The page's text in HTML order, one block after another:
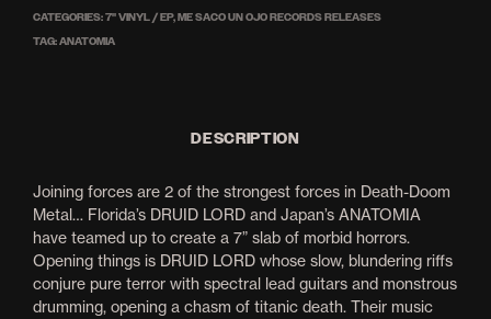
CATEGORIES:7'' VINYL / EP,ME SACO UN OJO RECORDS RELEASES
TAG:ANATOMIA
DESCRIPTION
Joining forces are 2 of the strongest forces in Death-Doom
Metal… Florida’s DRUID LORD and Japan’s ANATOMIA
have teamed up to create a 7” slab of morbid horrors.
Opening things is DRUID LORD whose slow, blundering riffs
conjure pure terror with spectral lead guitars and monstrous
drumming, opening a chasm of titanic death. Their music